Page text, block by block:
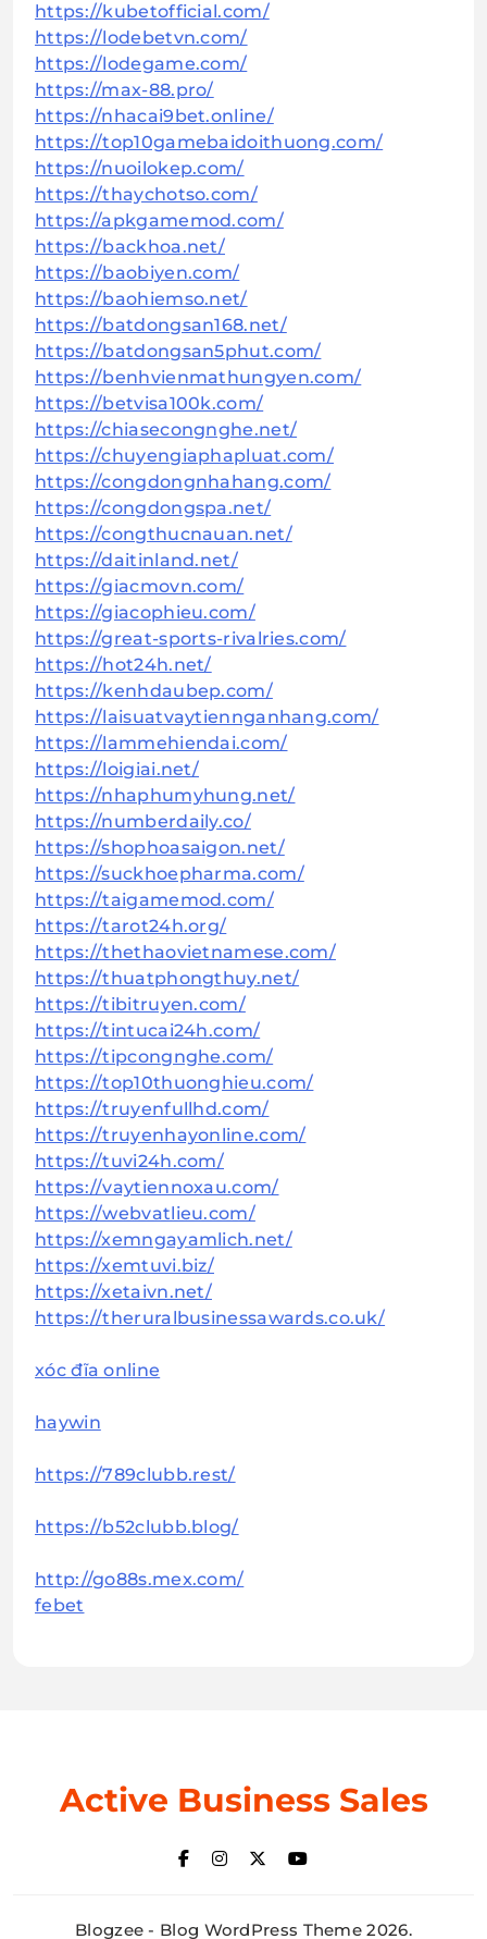
https://kubetofficial.com/
https://lodebetvn.com/
https://lodegame.com/
https://max-88.pro/
https://nhacai9bet.online/
https://top10gamebaidoithuong.com/
https://nuoilokep.com/
https://thaychotso.com/
https://apkgamemod.com/
https://backhoa.net/
https://baobiyen.com/
https://baohiemso.net/
https://batdongsan168.net/
https://batdongsan5phut.com/
https://benhvienmathungyen.com/
https://betvisa100k.com/
https://chiasecongnghe.net/
https://chuyengiaphapluat.com/
https://congdongnhahang.com/
https://congdongspa.net/
https://congthucnauan.net/
https://daitinland.net/
https://giacmovn.com/
https://giacophieu.com/
https://great-sports-rivalries.com/
https://hot24h.net/
https://kenhdaubep.com/
https://laisuatvaytiennganhang.com/
https://lammehiendai.com/
https://loigiai.net/
https://nhaphumyhung.net/
https://numberdaily.co/
https://shophoasaigon.net/
https://suckhoepharma.com/
https://taigamemod.com/
https://tarot24h.org/
https://thethaovietnamese.com/
https://thuatphongthuy.net/
https://tibitruyen.com/
https://tintucai24h.com/
https://tipcongnghe.com/
https://top10thuonghieu.com/
https://truyenfullhd.com/
https://truyenhayonline.com/
https://tuvi24h.com/
https://vaytiennoxau.com/
https://webvatlieu.com/
https://xemngayamlich.net/
https://xemtuvi.biz/
https://xetaivn.net/
https://theruralbusinessawards.co.uk/
xóc đĩa online
haywin
https://789clubb.rest/
https://b52clubb.blog/
http://go88s.mex.com/
febet
Active Business Sales
Blogzee - Blog WordPress Theme 2026.